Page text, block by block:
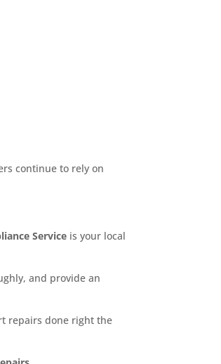
continue to rely on
Service is your local
and provide an
repairs done right the